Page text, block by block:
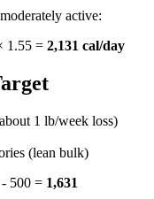
active:
1.55 = 2,131 cal/day
1 lb/week loss)
(lean bulk)
500 = 1,631